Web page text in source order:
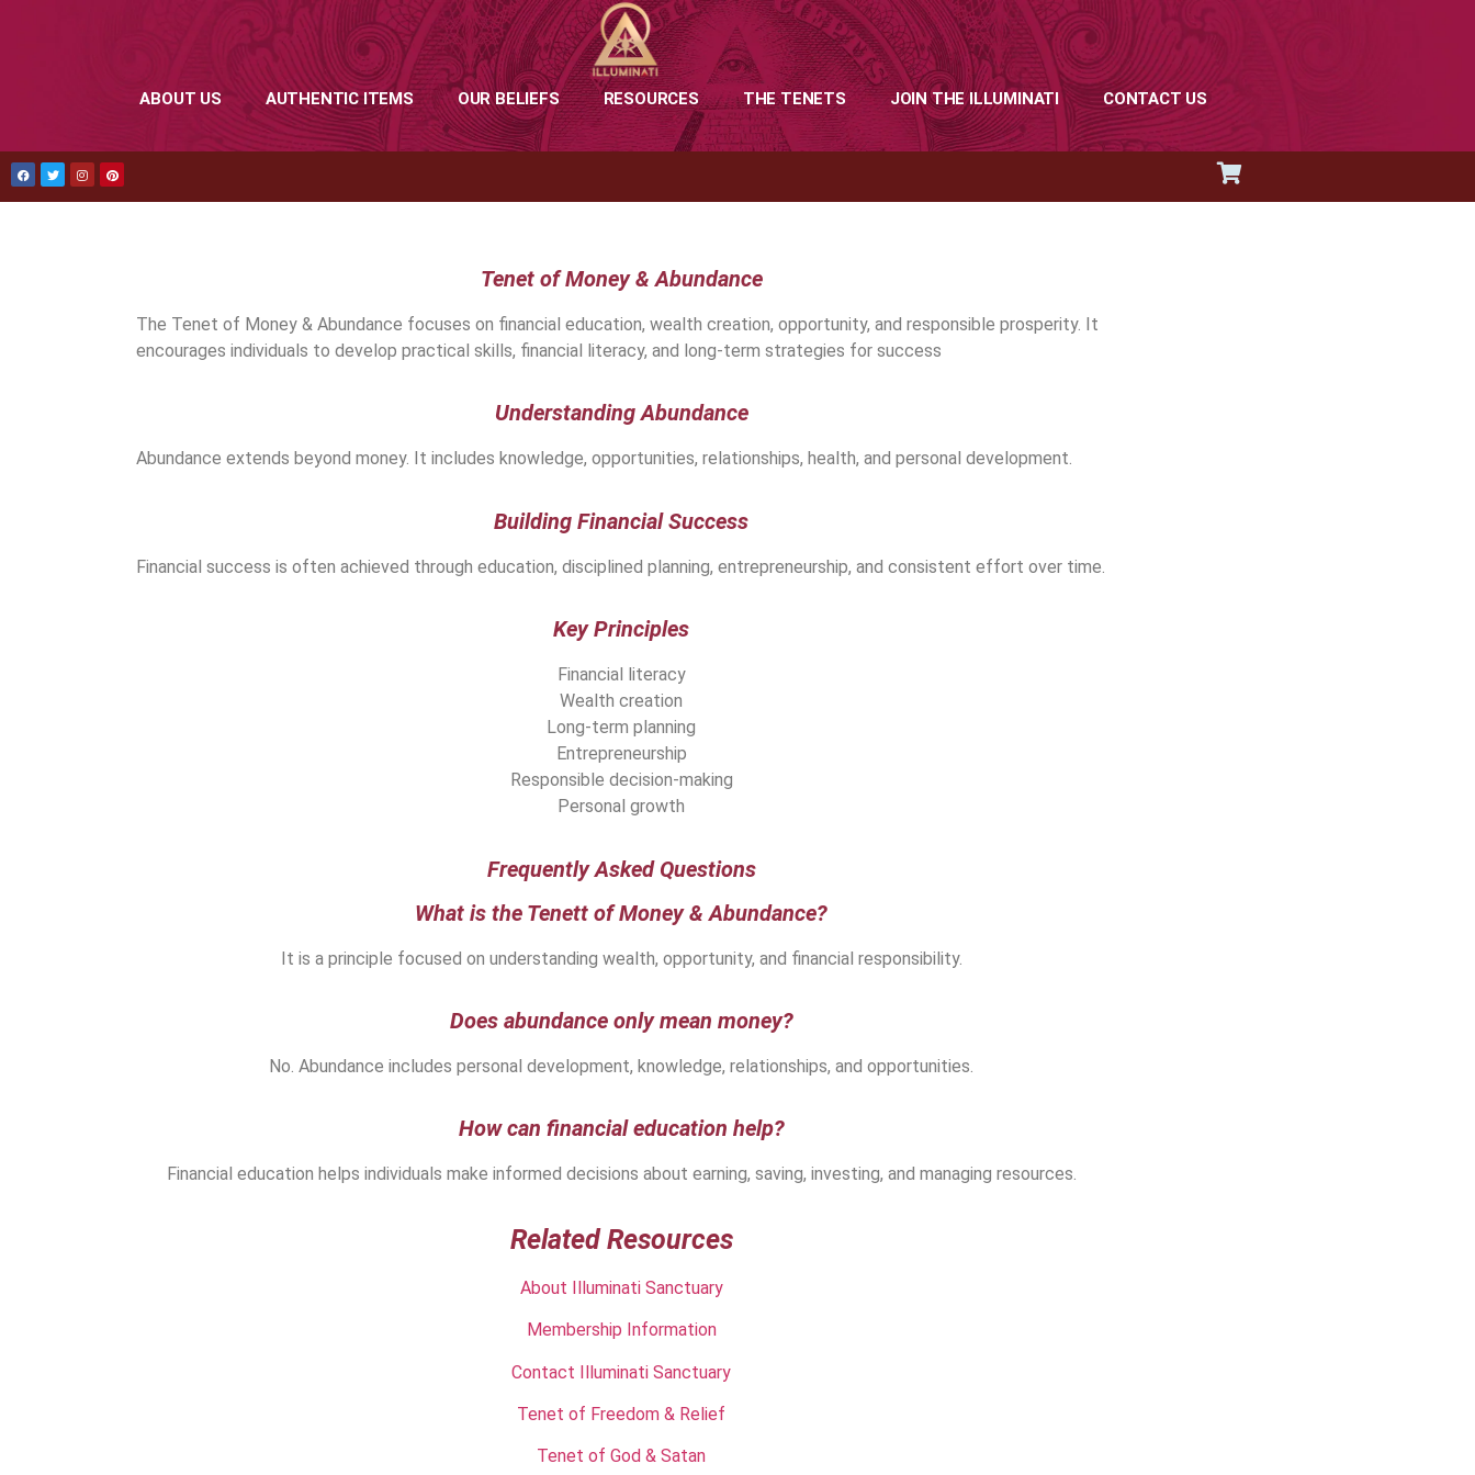
ABOUT US AUTHENTIC ITEMS OUR BELIEFS RESOURCES THE TENETS JOIN THE ILLUMINATI CONTACT US
Tenet of Money & Abundance
The Tenet of Money & Abundance focuses on financial education, wealth creation, opportunity, and responsible prosperity. It
encourages individuals to develop practical skills, financial literacy, and long-term strategies for success
Understanding Abundance
Abundance extends beyond money. It includes knowledge, opportunities, relationships, health, and personal development.
Building Financial Success
Financial success is often achieved through education, disciplined planning, entrepreneurship, and consistent effort over time.
Key Principles
Financial literacy
Wealth creation
Long-term planning
Entrepreneurship
Responsible decision-making
Personal growth
Frequently Asked Questions
What is the Tenett of Money & Abundance?
It is a principle focused on understanding wealth, opportunity, and financial responsibility.
Does abundance only mean money?
No. Abundance includes personal development, knowledge, relationships, and opportunities.
How can financial education help?
Financial education helps individuals make informed decisions about earning, saving, investing, and managing resources.
Related Resources
About Illuminati Sanctuary
Membership Information
Contact Illuminati Sanctuary
Tenet of Freedom & Relief
Tenet of God & Satan